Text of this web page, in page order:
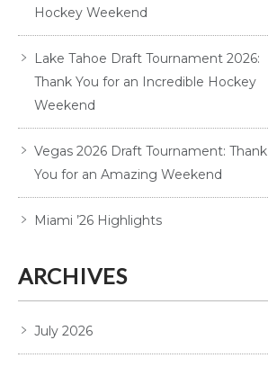
Hockey Weekend
Lake Tahoe Draft Tournament 2026:
Thank You for an Incredible Hockey
Weekend
Vegas 2026 Draft Tournament: Thank
You for an Amazing Weekend
Miami ’26 Highlights
ARCHIVES
July 2026